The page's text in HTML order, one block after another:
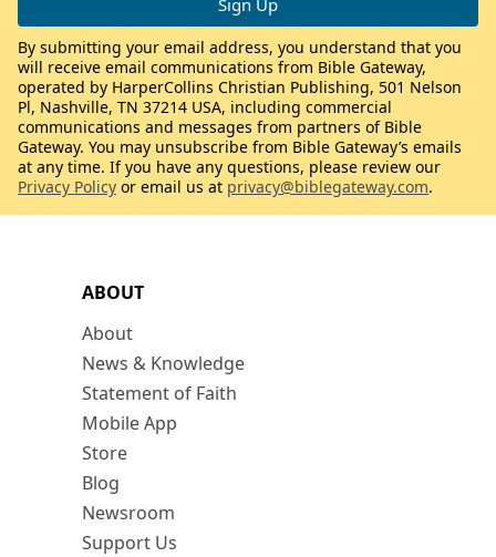
ABOUT
About
News & Knowledge
Statement of Faith
Mobile App
Store
Blog
Newsroom
Support Us
By submitting your email address, you understand that you
will receive email communications from Bible Gateway,
operated by HarperCollins Christian Publishing, 501 Nelson
Pl, Nashville, TN 37214 USA, including commercial
communications and messages from partners of Bible
Gateway. You may unsubscribe from Bible Gateway’s emails
at any time. If you have any questions, please review our
Privacy Policy or email us at privacy@biblegateway.com.